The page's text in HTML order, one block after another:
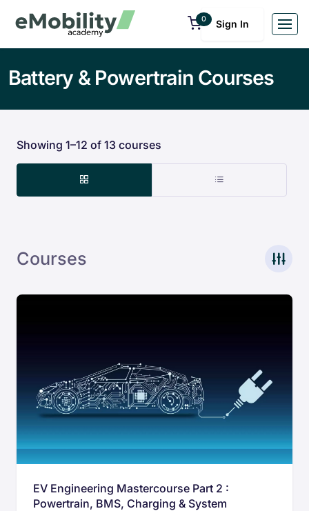
0 Sign In
Battery & Powertrain Courses
Showing 1–12 of 13 courses
Courses
EV Engineering Mastercourse Part 2 :
Powertrain, BMS, Charging & System